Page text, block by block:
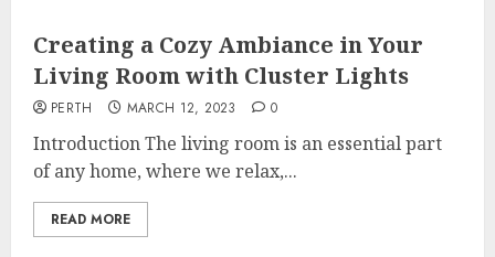
Creating a Cozy Ambiance in Your
Living Room with Cluster Lights
PERTH MARCH 12, 2023 0
Introduction The living room is an essential part
of any home, where we relax,...
READ MORE